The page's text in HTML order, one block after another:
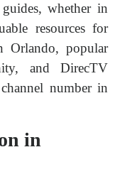
whether in
resources for
Orlando, popular
and DirecTV
number in
in